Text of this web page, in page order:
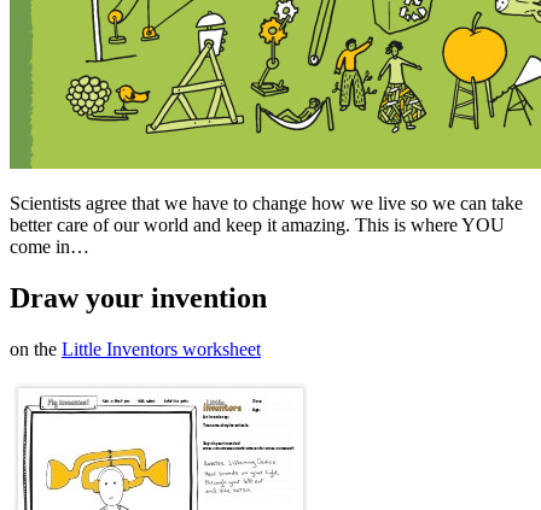
Scientists agree that we have to change how we live so we can take
better care of our world and keep it amazing. This is where YOU
come in…
Draw your invention
on the Little Inventors worksheet